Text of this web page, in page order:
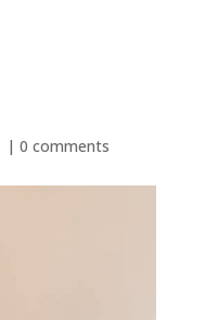
| 0 comments